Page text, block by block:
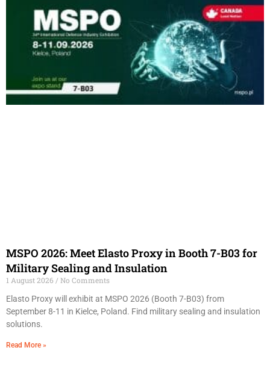
MSPO 2026: Meet Elasto Proxy in Booth 7-B03 for
Military Sealing and Insulation
1 August 2026
No Comments
Elasto Proxy will exhibit at MSPO 2026 (Booth 7-B03) from
September 8-11 in Kielce, Poland. Find military sealing and insulation
solutions.
Read More »